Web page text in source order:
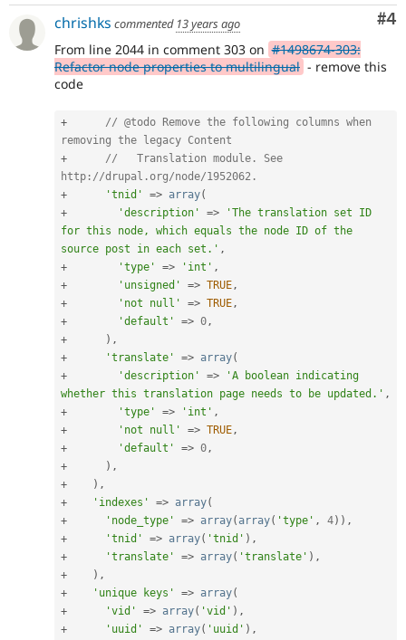
That
is
preferred
Translation.
#4
chrishks commented 13 years ago
From line 2044 in comment 303 on #1498674-303:
Refactor node properties to multilingual - remove this
code
+
// @todo Remove the following columns when
removing the legacy Content
+
//   Translation module. See
http://drupal.org/node/1952062.
+
'tnid' => array(
+
'description' =>
'The translation set ID
for this node, which equals the node ID of the
source post in each set.' ,
+
'type' => 'int' ,
+
'unsigned' => TRUE,
+
'not null' => TRUE,
+
'default' => 0,
+
) ,
+
'translate' => array(
+
'description' =>
'A boolean indicating
whether this translation page needs to be updated.' ,
+
'type' => 'int' ,
+
'not null' => TRUE,
+
'default' => 0,
+
) ,
+
) ,
+
'indexes' => array(
+
'node_type' => array( array( 'type' , 4) ) ,
+
'tnid' => array( 'tnid' ) ,
+
'translate' => array( 'translate' ) ,
+
) ,
+
'unique keys' => array(
+
'vid' => array( 'vid' ) ,
+
'uuid' => array( 'uuid' ) ,